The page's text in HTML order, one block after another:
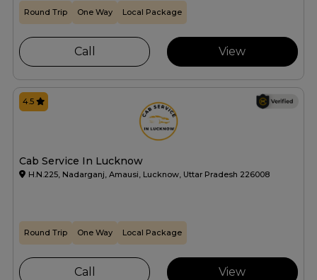
Round Trip One Way Local Package
Call View
Cab Service In Lucknow
H.N.225, Nadarganj, Amausi, Lucknow, Uttar Pradesh 226008
4.5
Round Trip One Way Local Package
Call View